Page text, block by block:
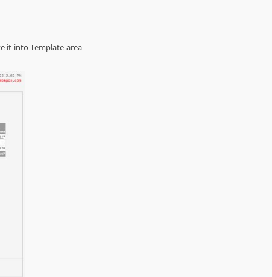
it into Template area